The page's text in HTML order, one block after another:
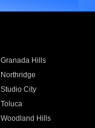
Granada Hills
Northridge
Studio City
Toluca
Woodland Hills